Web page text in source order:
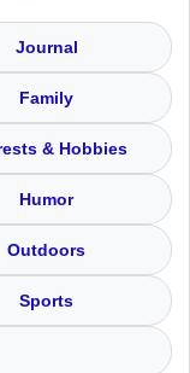
Journal
Family
& Hobbies
Humor
Outdoors
Sports